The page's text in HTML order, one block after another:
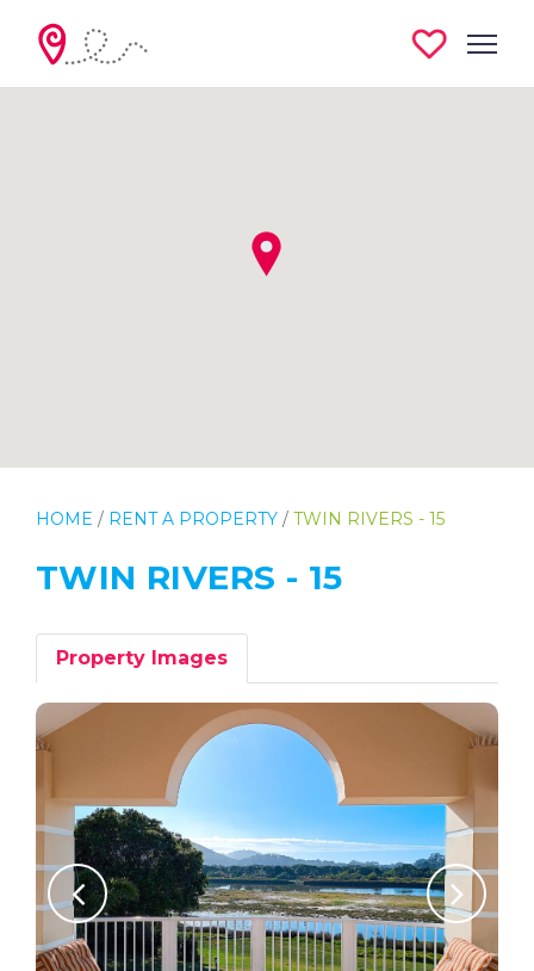
HOME / RENT A PROPERTY / TWIN RIVERS - 15
TWIN RIVERS - 15
Property Images